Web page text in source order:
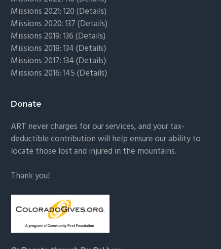
Missions 2021: 120 (Details)
Missions 2020: 137 (Details)
Missions 2019: 136 (Details)
Missions 2018: 134 (Details)
Missions 2017: 134 (Details)
Missions 2016: 145 (Details)
Donate
ART never charges for our services, and your tax-
deductible contribution will help ensure our ability to
locate those lost and injured in the mountains.
Thank you!